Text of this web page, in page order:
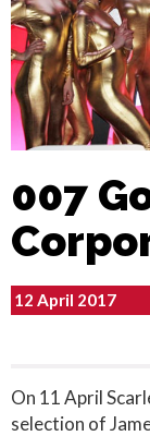
007
12 April 2017
On 11 April
selection of